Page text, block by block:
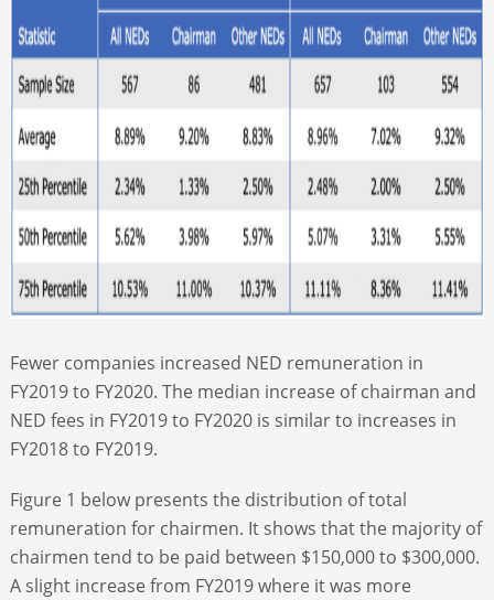
Fewer companies increased NED remuneration in
FY2019 to FY2020. The median increase of chairman and
NED fees in FY2019 to FY2020 is similar to increases in
FY2018 to FY2019.
Figure 1 below presents the distribution of total
remuneration for chairmen. It shows that the majority of
chairmen tend to be paid between $150,000 to $300,000.
A slight increase from FY2019 where it was more